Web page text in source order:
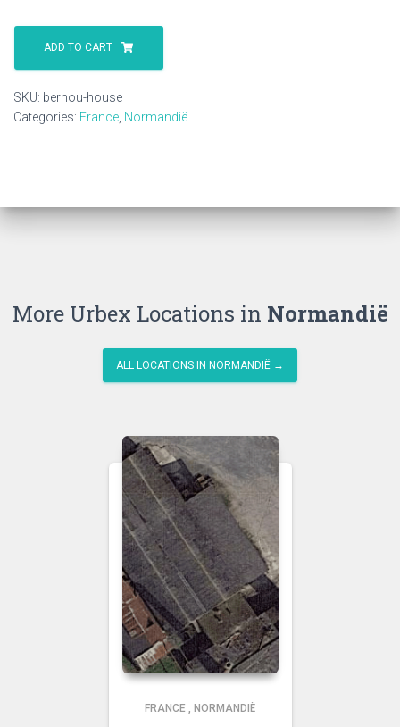
Bernou
House
quantity
ADD TO CART
SKU: bernou-house
Categories: France Normandië
More Urbex Locations in Normandië
ALL LOCATIONS IN NORMANDIË →
FRANCE , NORMANDIË